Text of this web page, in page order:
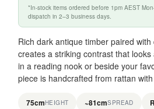
*In-stock items ordered before 1pm AEST
dispatch in 2–3 business days.
Rich dark antique timber paired
creates a striking contrast that
in a reading nook or beside your
piece is handcrafted from rattan
75cmHEIGHT ~81cmSPREAD